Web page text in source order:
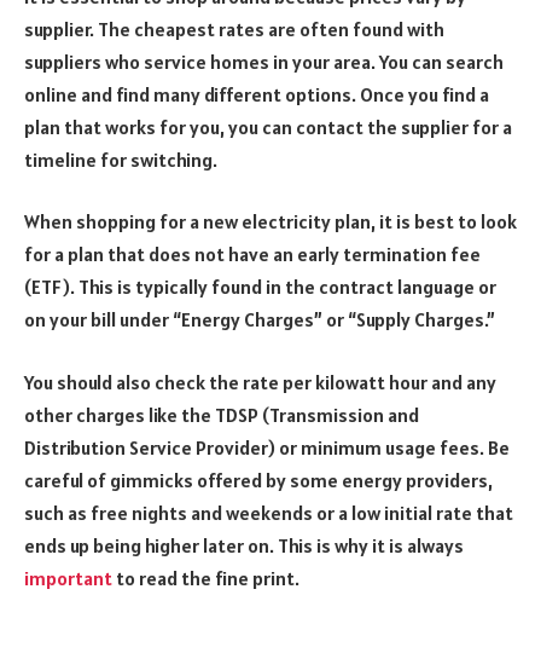
supplier. The cheapest rates are often found with
suppliers who service homes in your area. You can search
online and find many different options. Once you find a
plan that works for you, you can contact the supplier for a
timeline for switching.
When shopping for a new electricity plan, it is best to look
for a plan that does not have an early termination fee
(ETF). This is typically found in the contract language or
on your bill under “Energy Charges” or “Supply Charges.”
You should also check the rate per kilowatt hour and any
other charges like the TDSP (Transmission and
Distribution Service Provider) or minimum usage fees. Be
careful of gimmicks offered by some energy providers,
such as free nights and weekends or a low initial rate that
ends up being higher later on. This is why it is always
important to read the fine print.